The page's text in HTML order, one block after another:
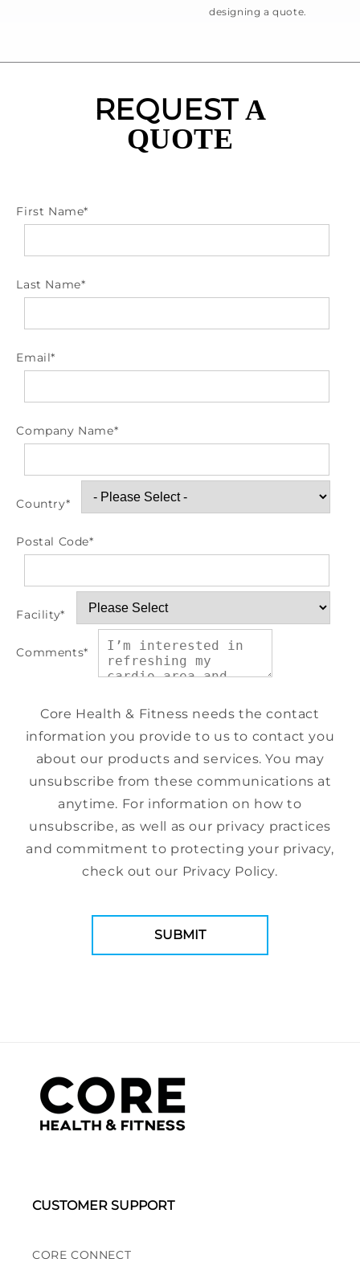
designing a quote.
REQUEST A
QUOTE
First Name*
Last Name*
Email*
Company Name*
Country*
Postal Code*
Facility*
Comments*
Core Health & Fitness needs the contact
information you provide to us to contact you
about our products and services. You may
unsubscribe from these communications at
anytime. For information on how to
unsubscribe, as well as our privacy practices
and commitment to protecting your privacy,
check out our Privacy Policy.
CUSTOMER SUPPORT
CORE CONNECT